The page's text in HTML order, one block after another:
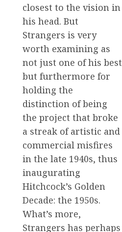
closest to the vision in
his head. But
Strangers is very
worth examining as
not just one of his best
but furthermore for
holding the
distinction of being
the project that broke
a streak of artistic and
commercial misfires
in the late 1940s, thus
inaugurating
Hitchcock’s Golden
Decade: the 1950s.
What’s more,
Strangers has perhaps